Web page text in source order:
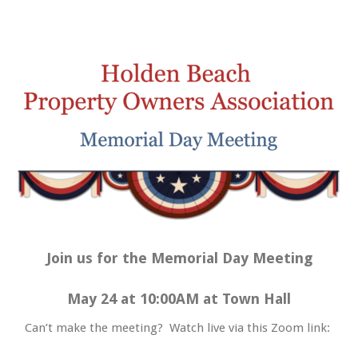
Join us for the Memorial Day Meeting
May 24 at 10:00AM at Town Hall
Can’t make the meeting? Watch live via this Zoom link: